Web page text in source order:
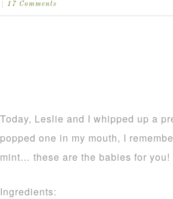
17 Comments
Today, Leslie and I whipped up a
popped one in my mouth, I
mint… these are the babies for you!
Ingredients: